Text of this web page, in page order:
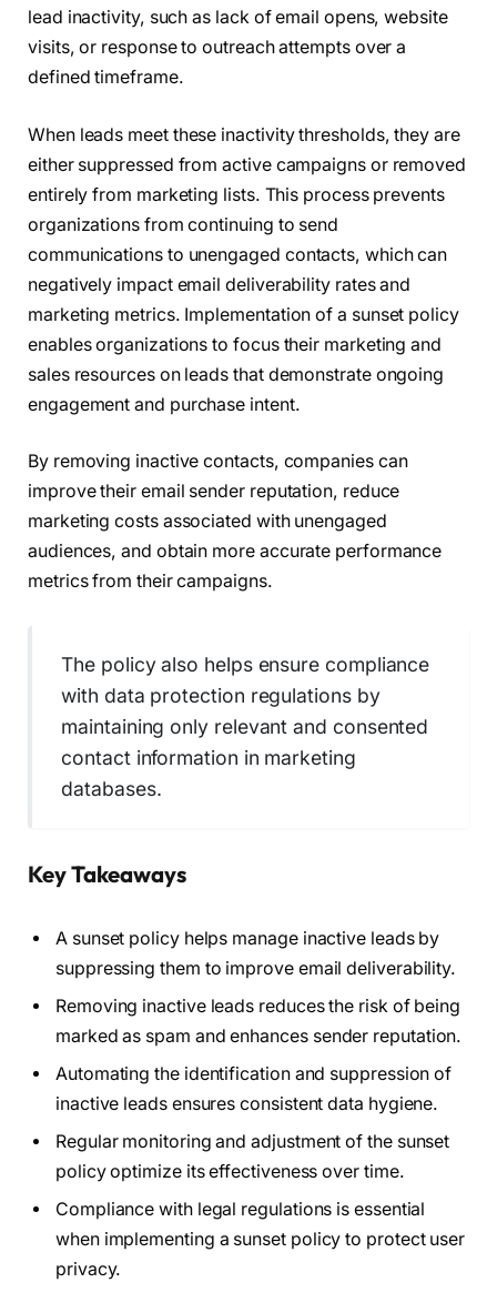
lead inactivity, such as lack of email opens, website
visits, or response to outreach attempts over a
defined timeframe.
When leads meet these inactivity thresholds, they are
either suppressed from active campaigns or removed
entirely from marketing lists. This process prevents
organizations from continuing to send
communications to unengaged contacts, which can
negatively impact email deliverability rates and
marketing metrics. Implementation of a sunset policy
enables organizations to focus their marketing and
sales resources on leads that demonstrate ongoing
engagement and purchase intent.
By removing inactive contacts, companies can
improve their email sender reputation, reduce
marketing costs associated with unengaged
audiences, and obtain more accurate performance
metrics from their campaigns.
The policy also helps ensure compliance
with data protection regulations by
maintaining only relevant and consented
contact information in marketing
databases.
Key Takeaways
A sunset policy helps manage inactive leads by
suppressing them to improve email deliverability.
Removing inactive leads reduces the risk of being
marked as spam and enhances sender reputation.
Automating the identification and suppression of
inactive leads ensures consistent data hygiene.
Regular monitoring and adjustment of the sunset
policy optimize its effectiveness over time.
Compliance with legal regulations is essential
when implementing a sunset policy to protect user
privacy.